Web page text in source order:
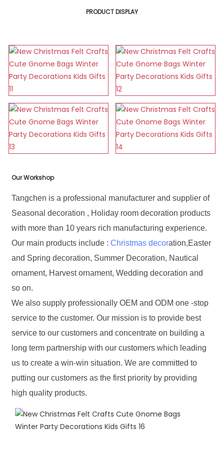
PRODUCT DISPLAY
Our Workshop
Tangchen is a professional manufacturer and supplier of
Seasonal decoration , Holiday room decoration products
with more than 10 years rich manufacturing experience.
Our main products include :Christmas decoration,Easter
and Spring decoration, Summer Decoration, Nautical
ornament, Harvest ornament, Wedding decoration and
so on.
We also supply professionally OEM and ODM one -stop
service to the customer. Our mission is to provide best
service to our customers and concentrate on building a
long term partnership with our customers which leading
us to create a win-win situation. We are committed to
putting our customers as the first priority by providing
high quality products.